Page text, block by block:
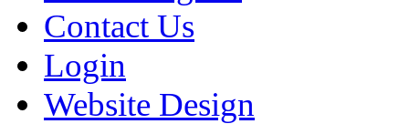
Contact Us
Login
Website Design